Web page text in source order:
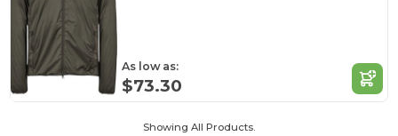
As low as:
$73.30
Showing All Products.